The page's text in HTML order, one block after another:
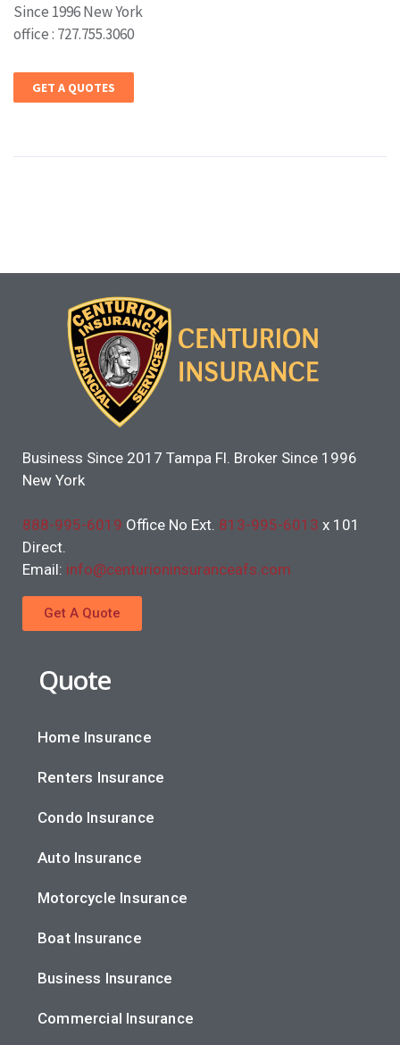
Since 1996 New York
office : 727.755.3060
GET A QUOTES
Business Since 2017 Tampa Fl. Broker Since 1996
New York
888-995-6019 Office No Ext. 813-995-6013 x 101
Direct.
Email: info@centurioninsuranceafs.com
Get A Quote
Quote
Home Insurance
Renters Insurance
Condo Insurance
Auto Insurance
Motorcycle Insurance
Boat Insurance
Business Insurance
Commercial Insurance